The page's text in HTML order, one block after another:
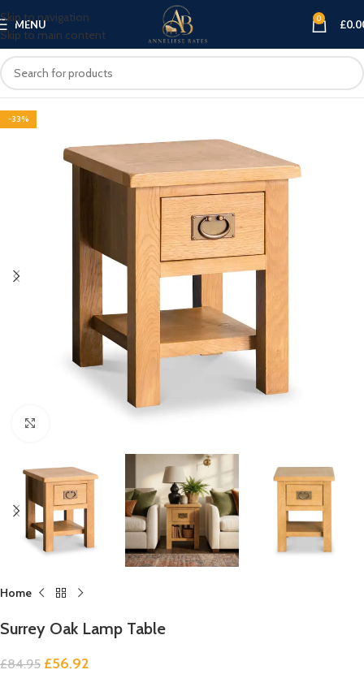
Skip to navigation
Skip to main content
MENU 0 £
-33%
Home
Surrey Oak Lamp Table
£84.95 £56.92